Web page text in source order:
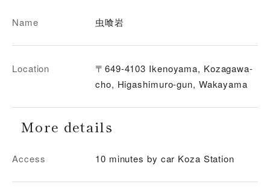
Name 虫喰岩
Location
〒649-4103 Ikenoyama, Kozagawa-
cho, Higashimuro-gun, Wakayama
More details
Access 10 minutes by car Koza Station